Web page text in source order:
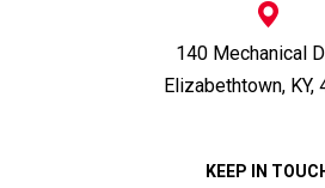
140 Mechanical
Elizabethtown, KY,
KEEP IN